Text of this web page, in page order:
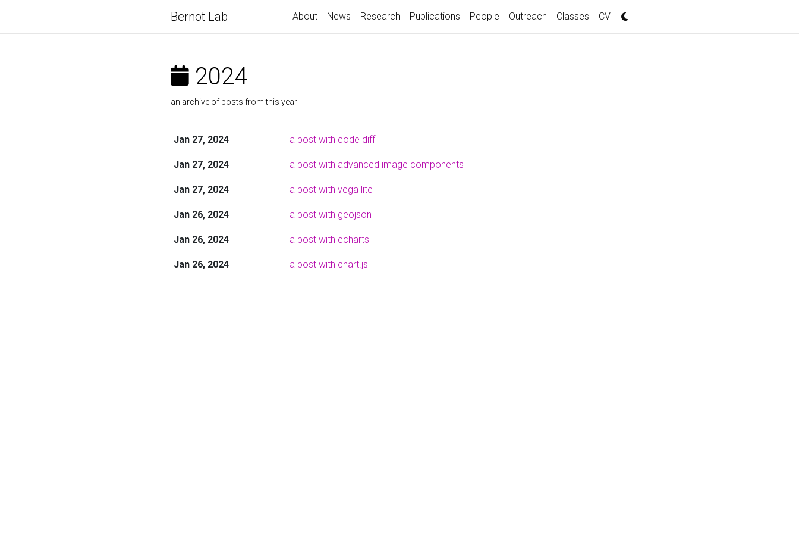
Bernot Lab About News Research Publications People Outreach Classes CV
2024
an archive of posts from this year
Jan 27, 2024 a post with code diff
Jan 27, 2024 a post with advanced image components
Jan 27, 2024 a post with vega lite
Jan 26, 2024 a post with geojson
Jan 26, 2024 a post with echarts
Jan 26, 2024 a post with chart.js